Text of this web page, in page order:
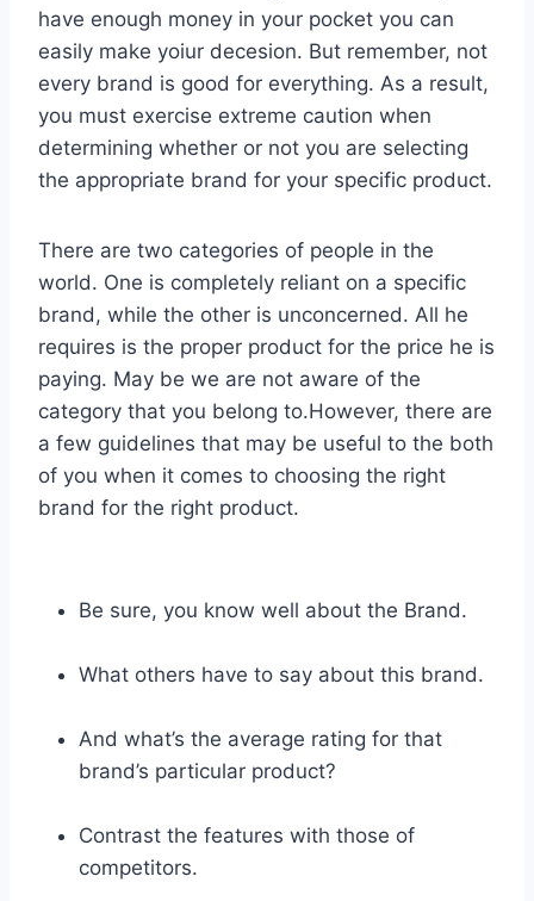
have enough money in your pocket you can
easily make yoiur decesion. But remember, not
every brand is good for everything. As a result,
you must exercise extreme caution when
determining whether or not you are selecting
the appropriate brand for your specific product.
There are two categories of people in the
world. One is completely reliant on a specific
brand, while the other is unconcerned. All he
requires is the proper product for the price he is
paying. May be we are not aware of the
category that you belong to.However, there are
a few guidelines that may be useful to the both
of you when it comes to choosing the right
brand for the right product.
Be sure, you know well about the Brand.
What others have to say about this brand.
And what’s the average rating for that
brand’s particular product?
Contrast the features with those of
competitors.